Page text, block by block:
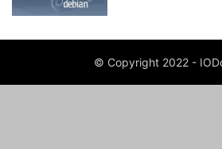
© Copyright 2022 -